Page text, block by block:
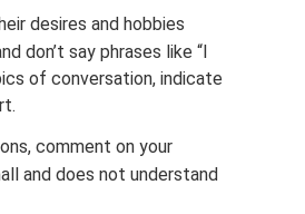
desires and hobbies
don’t say phrases like “I
of conversation, indicate
comment on your
and does not understand